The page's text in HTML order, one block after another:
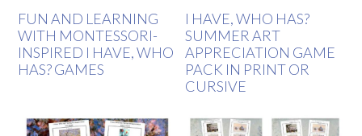
FUN AND LEARNING
WITH MONTESSORI-
INSPIRED I HAVE, WHO
HAS? GAMES
I HAVE, WHO HAS?
SUMMER ART
APPRECIATION GAME
PACK IN PRINT OR
CURSIVE